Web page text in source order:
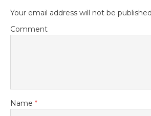
Your email address will not be
Comment
Name *